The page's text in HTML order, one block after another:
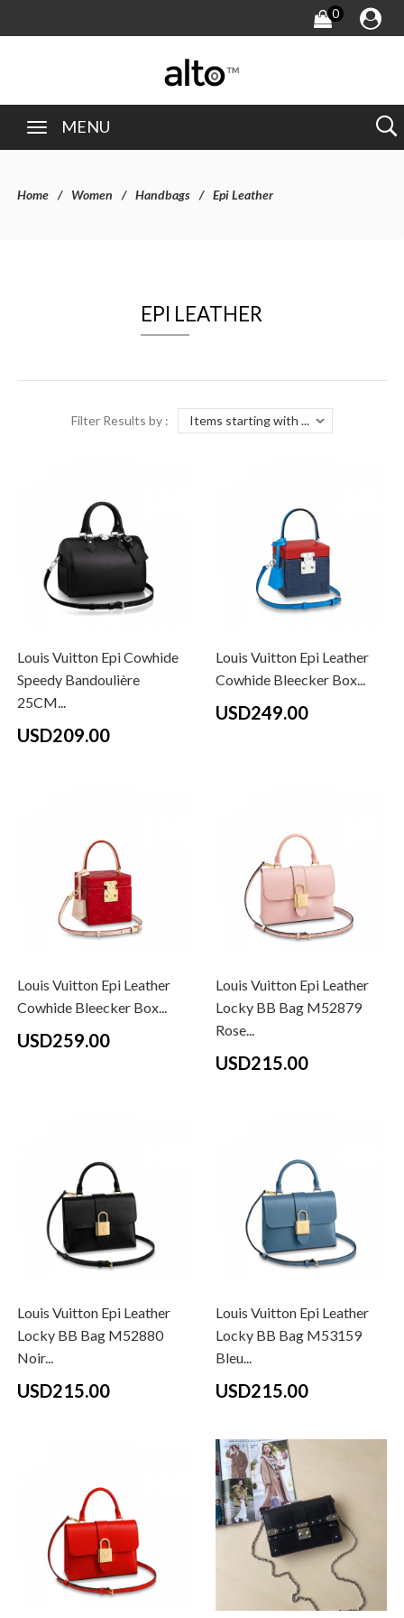
0
MENU
Home Women Handbags Epi Leather
EPI LEATHER
Filter Results by :
Louis Vuitton Epi Cowhide
Speedy Bandoulière
25CM...
USD209.00
Louis Vuitton Epi Leather
Cowhide Bleecker Box...
USD249.00
Louis Vuitton Epi Leather
Cowhide Bleecker Box...
USD259.00
Louis Vuitton Epi Leather
Locky BB Bag M52879
Rose...
USD215.00
Louis Vuitton Epi Leather
Locky BB Bag M52880
Noir...
USD215.00
Louis Vuitton Epi Leather
Locky BB Bag M53159
Bleu...
USD215.00